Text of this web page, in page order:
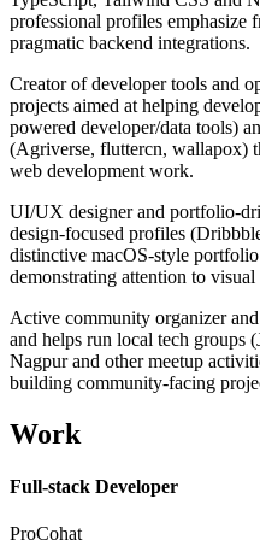
professional profiles emphasize
pragmatic backend integrations.
Creator of developer tools and
projects aimed at helping
powered developer/data tools)
(Agriverse, fluttercn, wallapox)
web development work.
UI/UX designer and portfolio-
design-focused profiles
distinctive macOS-style
demonstrating attention to
Active community organizer
and helps run local tech groups
Nagpur and other meetup
building community-facing
Work
Full-stack Developer
ProCohat